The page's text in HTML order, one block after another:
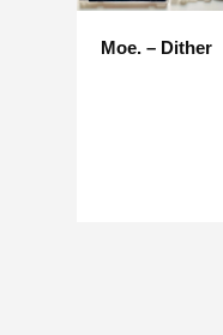
Moe. – Dither